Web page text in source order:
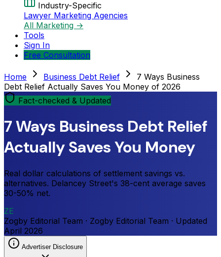
Industry-Specific
Lawyer Marketing Agencies
All Marketing →
Tools
Sign In
Free Consultation
Home Business Debt Relief
7 Ways Business
Debt Relief Actually Saves You Money of 2026
Fact-checked & Updated
7 Ways Business Debt Relief
Actually Saves You Money
Real dollar calculations of settlement savings vs.
alternatives. Delancey Street's 38-cent average saves
30-50% net.
ZE
Zogby Editorial Team · Zogby Editorial Team · Updated
April 2026
Advertiser Disclosure